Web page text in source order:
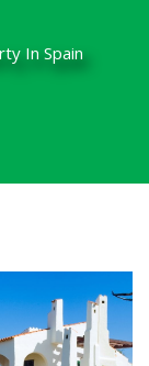
In Spain